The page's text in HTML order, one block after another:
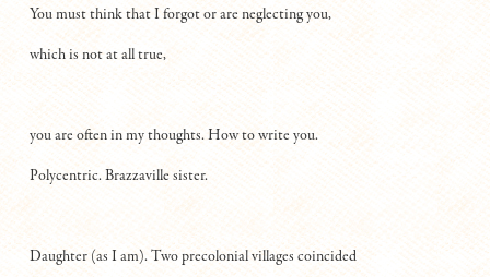
You must think that I forgot or are neglecting you,
which is not at all true,
you are often in my thoughts. How to write you.
Polycentric. Brazzaville sister.
Daughter (as I am). Two precolonial villages coincided